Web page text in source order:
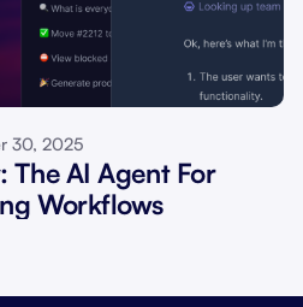
30, 2025
The AI Agent For
Workflows